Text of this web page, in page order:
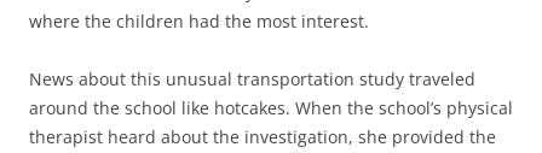
where the children had the most interest.
News about this unusual transportation study traveled
around the school like hotcakes. When the school’s physical
therapist heard about the investigation, she provided the